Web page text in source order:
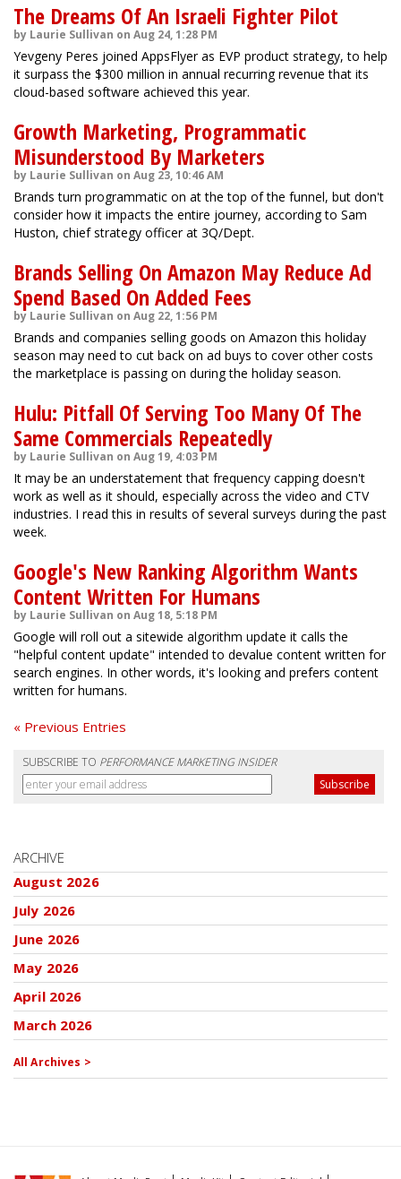
The Dreams Of An Israeli Fighter Pilot
by Laurie Sullivan on Aug 24, 1:28 PM
Yevgeny Peres joined AppsFlyer as EVP product strategy, to help
it surpass the $300 million in annual recurring revenue that its
cloud-based software achieved this year.
Growth Marketing, Programmatic
Misunderstood By Marketers
by Laurie Sullivan on Aug 23, 10:46 AM
Brands turn programmatic on at the top of the funnel, but don't
consider how it impacts the entire journey, according to Sam
Huston, chief strategy officer at 3Q/Dept.
Brands Selling On Amazon May Reduce Ad
Spend Based On Added Fees
by Laurie Sullivan on Aug 22, 1:56 PM
Brands and companies selling goods on Amazon this holiday
season may need to cut back on ad buys to cover other costs
the marketplace is passing on during the holiday season.
Hulu: Pitfall Of Serving Too Many Of The
Same Commercials Repeatedly
by Laurie Sullivan on Aug 19, 4:03 PM
It may be an understatement that frequency capping doesn't
work as well as it should, especially across the video and CTV
industries. I read this in results of several surveys during the past
week.
Google's New Ranking Algorithm Wants
Content Written For Humans
by Laurie Sullivan on Aug 18, 5:18 PM
Google will roll out a sitewide algorithm update it calls the
"helpful content update" intended to devalue content written for
search engines. In other words, it's looking and prefers content
written for humans.
« Previous Entries
SUBSCRIBE TO PERFORMANCE MARKETING INSIDER
ARCHIVE
August 2026
July 2026
June 2026
May 2026
April 2026
March 2026
All Archives >